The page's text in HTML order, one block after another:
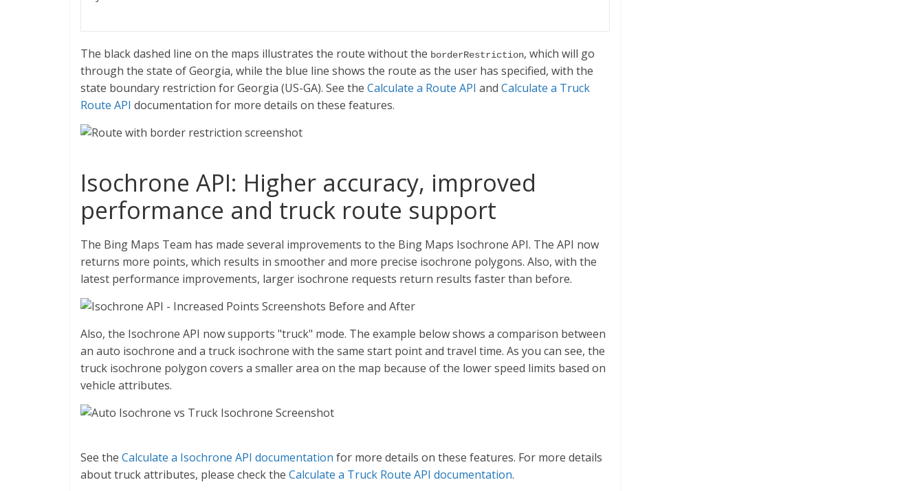
The black dashed line on the maps illustrates the route without the borderRestriction, which will go
through the state of Georgia, while the blue line shows the route as the user has specified, with the
state boundary restriction for Georgia (US-GA). See the Calculate a Route API and Calculate a Truck
Route API documentation for more details on these features.
Isochrone API: Higher accuracy, improved
performance and truck route support
The Bing Maps Team has made several improvements to the Bing Maps Isochrone API. The API now
returns more points, which results in smoother and more precise isochrone polygons. Also, with the
latest performance improvements, larger isochrone requests return results faster than before.
Also, the Isochrone API now supports "truck" mode. The example below shows a comparison between
an auto isochrone and a truck isochrone with the same start point and travel time. As you can see, the
truck isochrone polygon covers a smaller area on the map because of the lower speed limits based on
vehicle attributes.
See the Calculate a Isochrone API documentation for more details on these features. For more details
about truck attributes, please check the Calculate a Truck Route API documentation.